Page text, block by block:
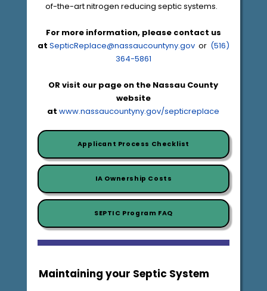
of-the-art nitrogen reducing septic systems.
For more information, please contact us
at SepticReplace@nassaucountyny.govor (516)
364-5861
OR visit our page on the Nassau County
website
at www.nassaucountyny.gov/septicreplace
Applicant Process Checklist
IA Ownership Costs
SEPTIC Program FAQ
Maintaining your Septic System